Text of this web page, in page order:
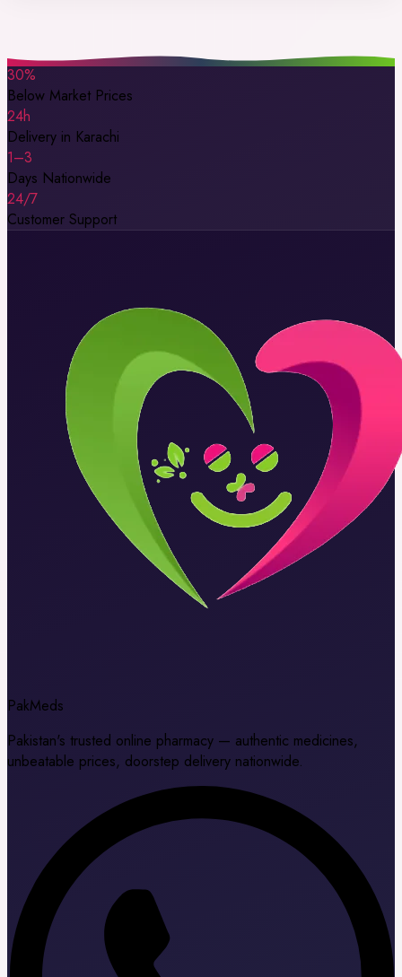
30%
Below Market Prices
24h
Delivery in Karachi
1–3
Days Nationwide
24/7
Customer Support
PakMeds
Pakistan's trusted online pharmacy — authentic medicines,
unbeatable prices, doorstep delivery nationwide.